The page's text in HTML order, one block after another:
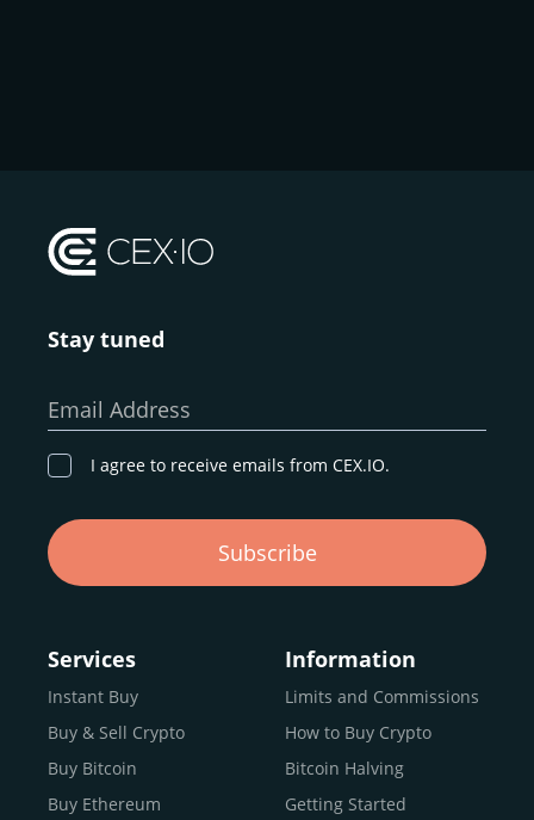
Stay tuned
Email Address
I agree to receive emails from CEX.IO.
Subscribe
Services
Instant Buy
Buy & Sell Crypto
Buy Bitcoin
Buy Ethereum
Information
Limits and Commissions
How to Buy Crypto
Bitcoin Halving
Getting Started